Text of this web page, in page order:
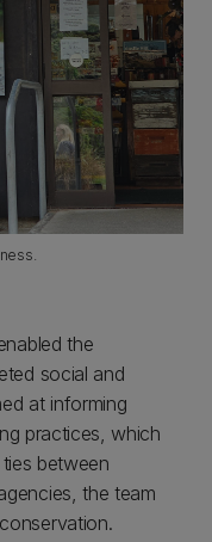
the
social and
at informing
practices, which
between
the team